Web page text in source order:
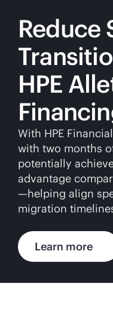
Reduce
HPE
With HPE
with two months
potentially
advantage
—helping align
migration
Learn more